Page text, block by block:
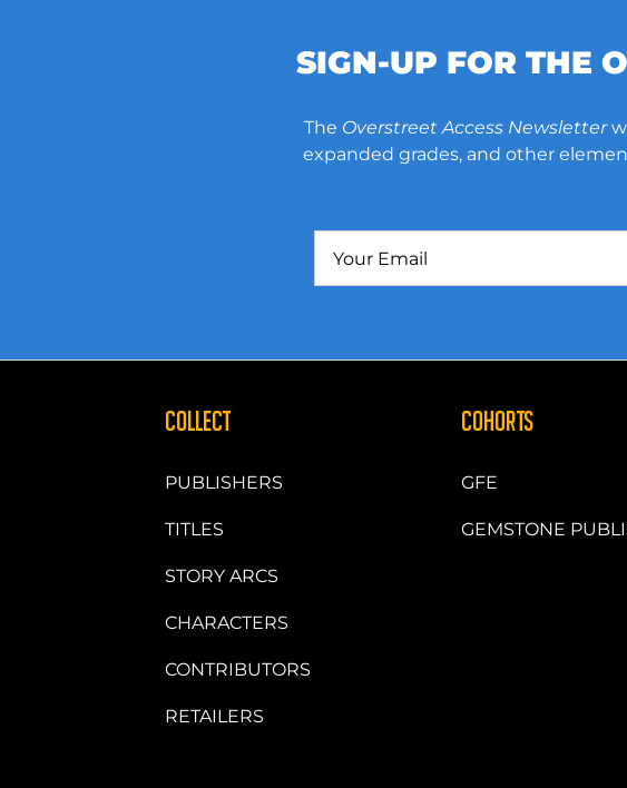
SIGN-UP FOR THE
The Overstreet Access Newsletter
expanded grades, and other
COLLECT
PUBLISHERS
TITLES
STORY ARCS
CHARACTERS
CONTRIBUTORS
RETAILERS
COHORTS
GFE
GEMSTONE